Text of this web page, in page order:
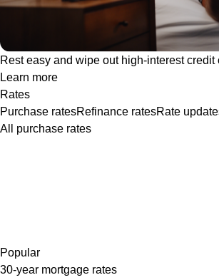
Rest easy and wipe out high-interest credit
Learn more
Rates
Purchase ratesRefinance ratesRate
All purchase rates
Popular
30-year mortgage rates